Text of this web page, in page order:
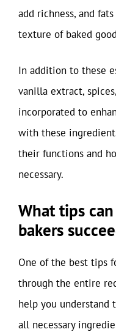
add richness, and
texture of baked
In addition to these
vanilla extract,
incorporated to
with these
their functions and
necessary.
What tips
bakers
One of the best tips
through the entire
help you understand
all necessary